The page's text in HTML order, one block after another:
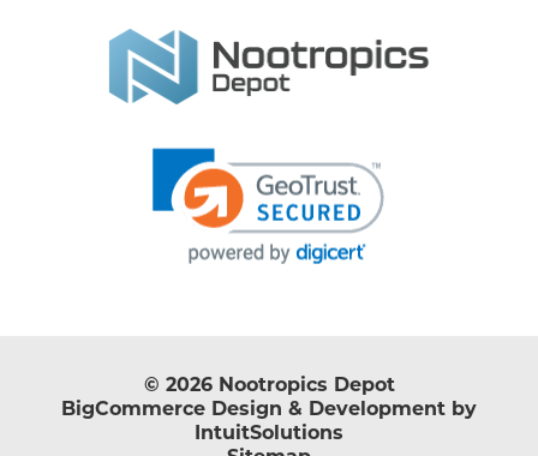
© 2026 Nootropics Depot
BigCommerce Design & Development by
IntuitSolutions